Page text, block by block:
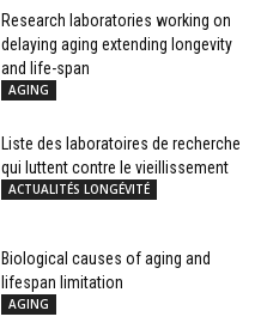
Research laboratories working on
delaying aging extending longevity
and life-span
AGING
Liste des laboratoires de recherche
qui luttent contre le vieillissement
ACTUALITÉS LONGÉVITÉ
Biological causes of aging and
lifespan limitation
AGING